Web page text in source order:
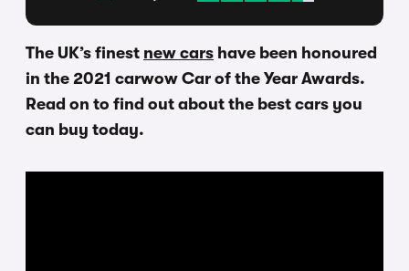
The UK’s finest new cars have been honoured
in the 2021 carwow Car of the Year Awards.
Read on to find out about the best cars you
can buy today.